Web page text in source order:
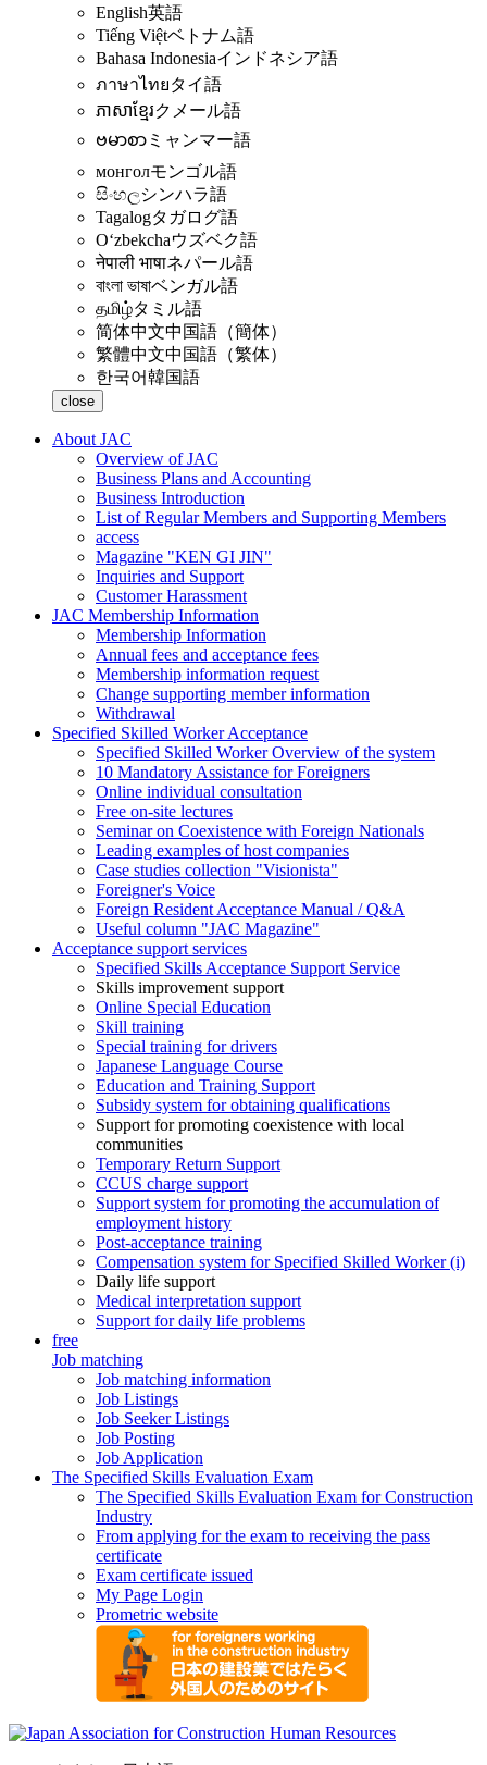
English英語
Tiếng Việtベトナム語
Bahasa Indonesiaインドネシア語
ภาษาไทยタイ語
ភាសាខ្មែរクメール語
ဗမာစာ ミャンマー語
монголモンゴル語
සිංහලシンハラ語
Tagalogタガログ語
Oʻzbekchaウズベク語
नेपाली भाषाネパール語
বাংলা ভাষাベンガル語
தமிழ்タミル語
简体中文中国語（簡体）
繁體中文中国語（繁体）
한국어韓国語
close
About JAC
Overview of JAC
Business Plans and Accounting
Business Introduction
List of Regular Members and Supporting Members
access
Magazine "KEN GI JIN"
Inquiries and Support
Customer Harassment
JAC Membership Information
Membership Information
Annual fees and acceptance fees
Membership information request
Change supporting member information
Withdrawal
Specified Skilled Worker Acceptance
Specified Skilled Worker Overview of the system
10 Mandatory Assistance for Foreigners
Online individual consultation
Free on-site lectures
Seminar on Coexistence with Foreign Nationals
Leading examples of host companies
Case studies collection "Visionista"
Foreigner's Voice
Foreign Resident Acceptance Manual / Q&A
Useful column "JAC Magazine"
Acceptance support services
Specified Skills Acceptance Support Service
Skills improvement support
Online Special Education
Skill training
Special training for drivers
Japanese Language Course
Education and Training Support
Subsidy system for obtaining qualifications
Support for promoting coexistence with local
communities
Temporary Return Support
CCUS charge support
Support system for promoting the accumulation of
employment history
Post-acceptance training
Compensation system for Specified Skilled Worker (i)
Daily life support
Medical interpretation support
Support for daily life problems
free
Job matching
Job matching information
Job Listings
Job Seeker Listings
Job Posting
Job Application
The Specified Skills Evaluation Exam
The Specified Skills Evaluation Exam for Construction
Industry
From applying for the exam to receiving the pass
certificate
Exam certificate issued
My Page Login
Prometric website